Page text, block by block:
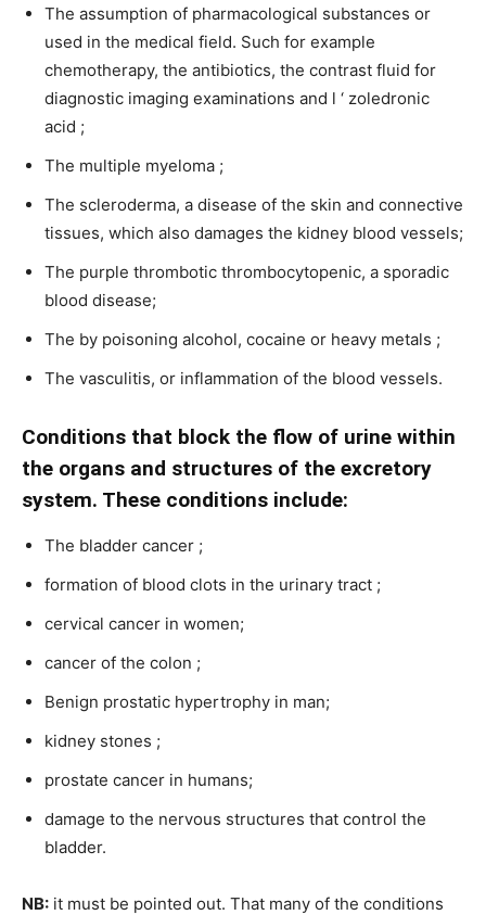
The assumption of pharmacological substances or
used in the medical field. Such for example
chemotherapy, the antibiotics, the contrast fluid for
diagnostic imaging examinations and l ‘ zoledronic
acid ;
The multiple myeloma ;
The scleroderma, a disease of the skin and connective
tissues, which also damages the kidney blood vessels;
The purple thrombotic thrombocytopenic, a sporadic
blood disease;
The by poisoning alcohol, cocaine or heavy metals ;
The vasculitis, or inflammation of the blood vessels.
Conditions that block the flow of urine within
the organs and structures of the excretory
system. These conditions include:
The bladder cancer ;
formation of blood clots in the urinary tract ;
cervical cancer in women;
cancer of the colon ;
Benign prostatic hypertrophy in man;
kidney stones ;
prostate cancer in humans;
damage to the nervous structures that control the
bladder.
NB: it must be pointed out. That many of the conditions